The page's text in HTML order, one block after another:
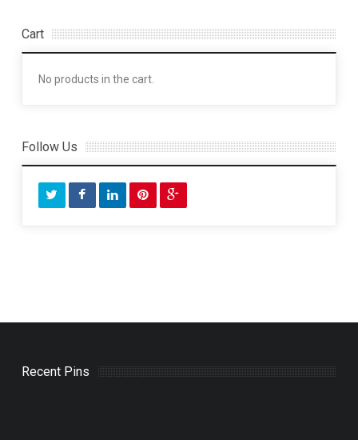
Cart
No products in the cart.
Follow Us
Recent Pins